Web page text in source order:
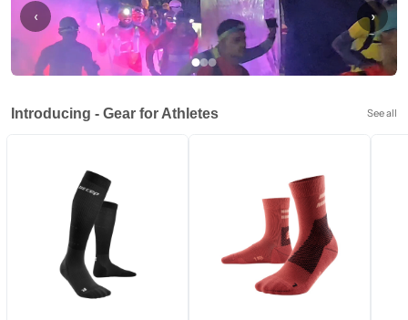
‹ ›
Introducing - Gear for Athletes See all